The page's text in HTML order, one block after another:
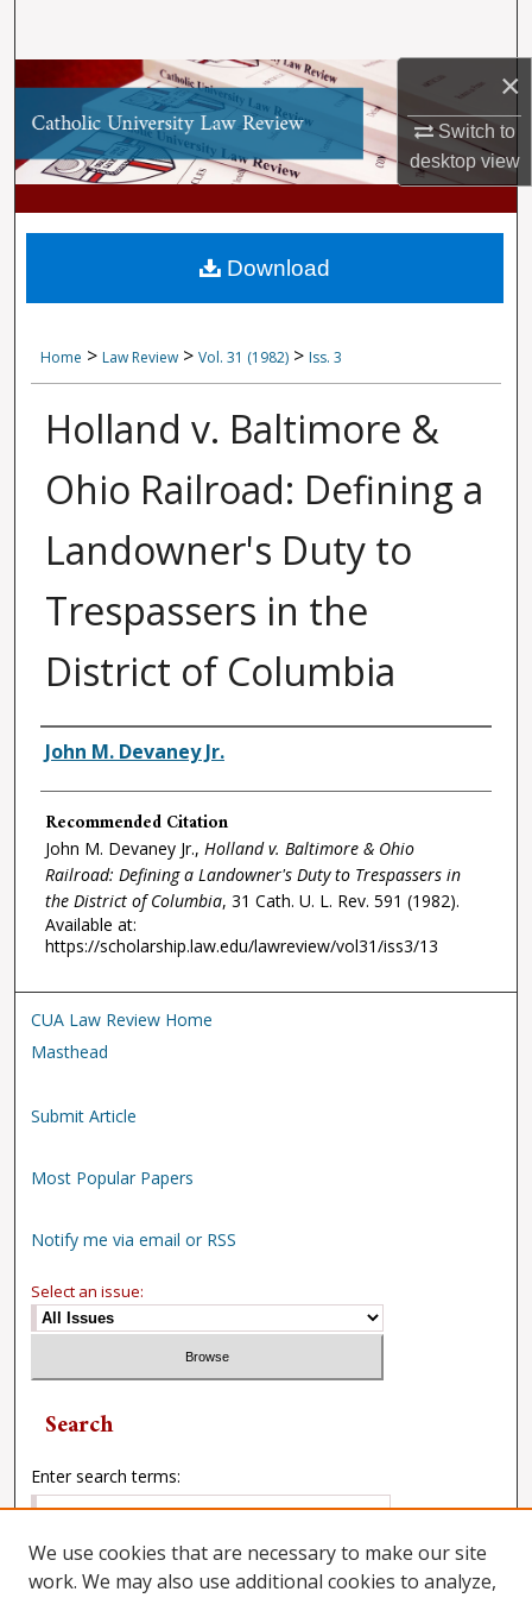
×
Switch to
desktopview
Browse Collections
My Account
About
Digital Commons Network™
Home > Law Review > Vol. 31 (1982) > Iss. 3
Holland v. Baltimore &
Ohio Railroad: Defining a
Landowner's Duty to
Trespassers in the
District of Columbia
Authors
John M. Devaney Jr.
Recommended Citation
John M. Devaney Jr., Holland v. Baltimore & Ohio
Railroad: Defining a Landowner's Duty to Trespassers in
the District of Columbia, 31 Cath. U. L. Rev. 591 (1982).
Available at:
https://scholarship.law.edu/lawreview/vol31/iss3/13
Download
CUA Law Review Home
Masthead
Submit Article
Most Popular Papers
Notify me via email or RSS
Select an issue:
Search
Enter search terms:
We use cookies that are necessary to make our site
work. We may also use additional cookies to analyze,